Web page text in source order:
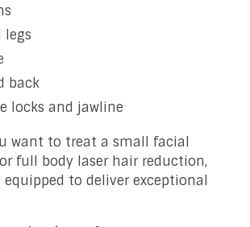
legs
back
locks and jawline
want to treat a small facial
full body laser hair reduction,
to deliver exceptional